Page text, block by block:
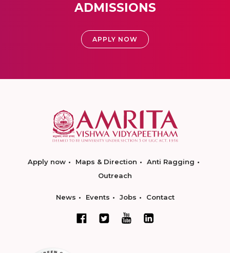
ADMISSIONS
APPLY NOW
Apply now Maps & Direction
Anti Ragging
Outreach
News Events Jobs Contact